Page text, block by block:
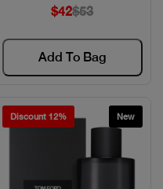
$42$53
Add To Bag
Discount 12% New